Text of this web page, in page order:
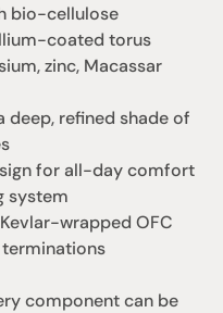
bio-cellulose
coated torus
zinc, Macassar
refined shade of
for all-day comfort
system
wrapped OFC
component can be